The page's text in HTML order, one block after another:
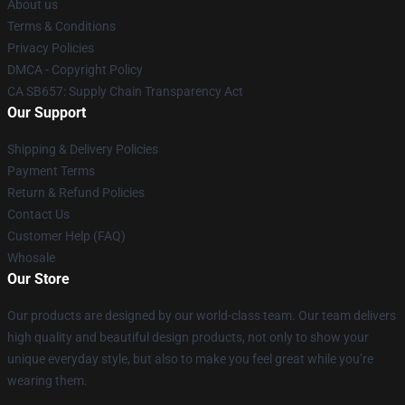
About us
Terms & Conditions
Privacy Policies
DMCA - Copyright Policy
CA SB657: Supply Chain Transparency Act
Our Support
Shipping & Delivery Policies
Payment Terms
Return & Refund Policies
Contact Us
Customer Help (FAQ)
Whosale
Our Store
Our products are designed by our world-class team. Our team delivers
high quality and beautiful design products, not only to show your
unique everyday style, but also to make you feel great while you’re
wearing them.